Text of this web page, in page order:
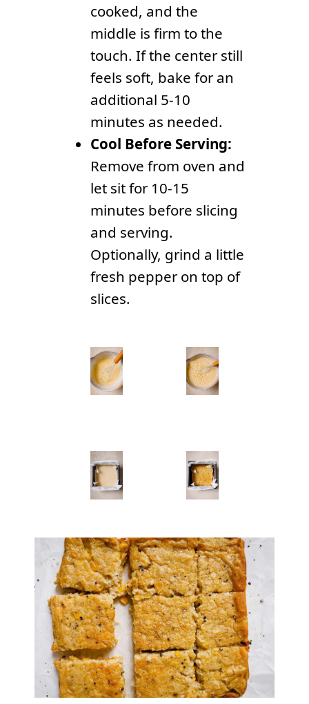
cooked, and the
middle is firm to the
touch. If the center still
feels soft, bake for an
additional 5-10
minutes as needed.
Cool Before Serving:
Remove from oven and
let sit for 10-15
minutes before slicing
and serving.
Optionally, grind a little
fresh pepper on top of
slices.